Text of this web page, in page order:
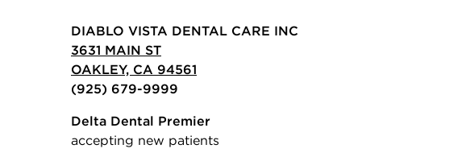
DIABLO VISTA DENTAL CARE INC
3631 MAIN ST
OAKLEY, CA 94561
(925) 679-9999
Delta Dental Premier
accepting new patients